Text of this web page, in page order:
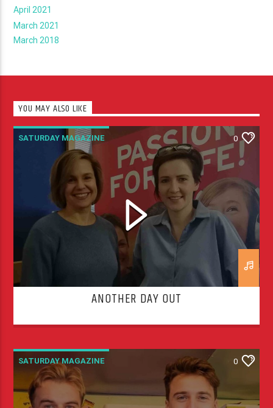
April 2021
March 2021
March 2018
YOU MAY ALSO LIKE
SATURDAY MAGAZINE 0
ANOTHER DAY OUT
SATURDAY MAGAZINE 0